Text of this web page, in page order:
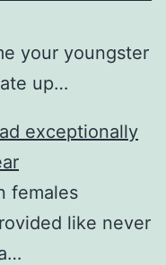
your youngster
up…
exceptionally
females
like never